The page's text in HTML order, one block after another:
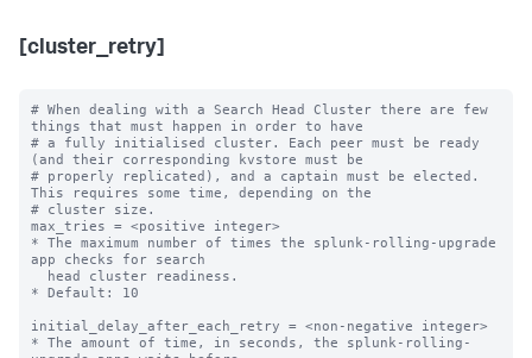
[cluster_retry]
# When dealing with a Search Head Cluster there are few
things that must happen in order to have
# a fully initialised cluster. Each peer must be ready
(and their corresponding kvstore must be
# properly replicated), and a captain must be elected.
This requires some time, depending on the
# cluster size.
max_tries = <positive integer>
* The maximum number of times the splunk-rolling-upgrade
app checks for search
* Default: 10
initial_delay_after_each_retry = <non-negative integer>
* The amount of time, in seconds, the splunk-rolling-